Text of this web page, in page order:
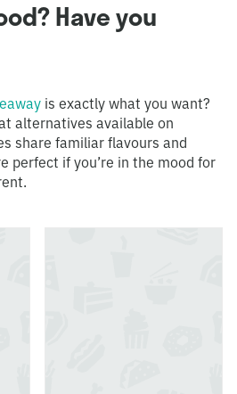
Have you
is exactly what you want?
alternatives available on
share familiar flavours and
perfect if you’re in the mood for